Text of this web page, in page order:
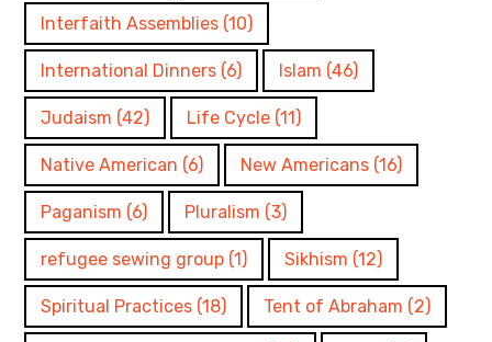
Interfaith Assemblies (10)
International Dinners (6) Islam (46)
Judaism (42) Life Cycle (11)
Native American (6) New Americans (16)
Paganism (6) Pluralism (3)
refugee sewing group (1) Sikhism (12)
Spiritual Practices (18) Tent of Abraham (2)